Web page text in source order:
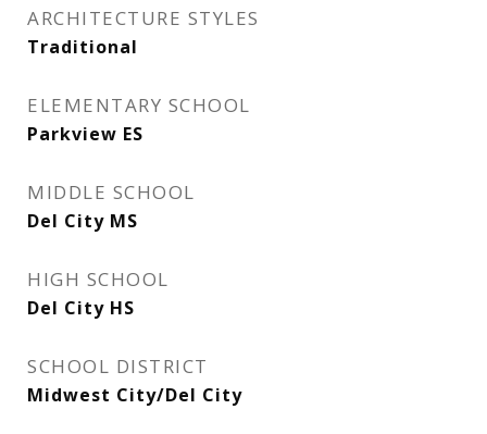
ARCHITECTURE STYLES
Traditional
ELEMENTARY SCHOOL
Parkview ES
MIDDLE SCHOOL
Del City MS
HIGH SCHOOL
Del City HS
SCHOOL DISTRICT
Midwest City/Del City